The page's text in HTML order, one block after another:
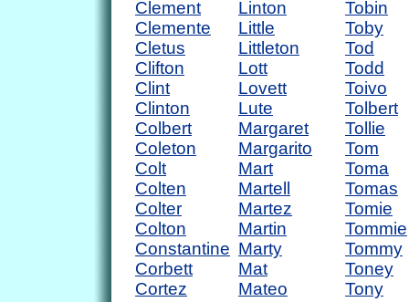
Clement
Clemente
Cletus
Clifton
Clint
Clinton
Colbert
Coleton
Colt
Colten
Colter
Colton
Constantine
Corbett
Cortez
Linton
Little
Littleton
Lott
Lovett
Lute
Margaret
Margarito
Mart
Martell
Martez
Martin
Marty
Mat
Mateo
Tobin
Toby
Tod
Todd
Toivo
Tolbert
Tollie
Tom
Toma
Tomas
Tomie
Tommie
Tommy
Toney
Tony